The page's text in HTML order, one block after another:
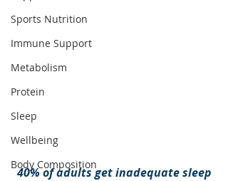
Sports Nutrition
Immune Support
Metabolism
Protein
Sleep
Wellbeing
Body Composition
40% of adults get inadequate sleep